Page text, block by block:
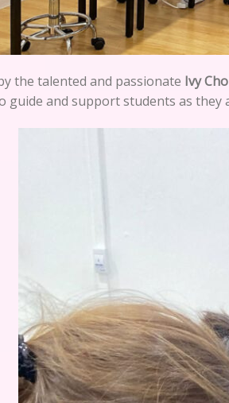
the talented and passionate Ivy
guide and support students as they